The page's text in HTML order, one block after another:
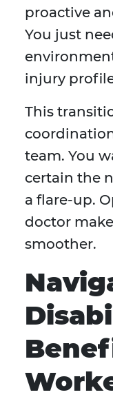
proactive
You just
injury
This
team. You
certain the
a flare-up.
doctor
smoother.